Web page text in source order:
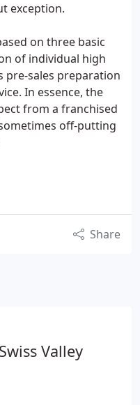
exception.
on three basic
of individual high
pre-sales preparation
In essence, the
from a franchised
off-putting
Share
Valley